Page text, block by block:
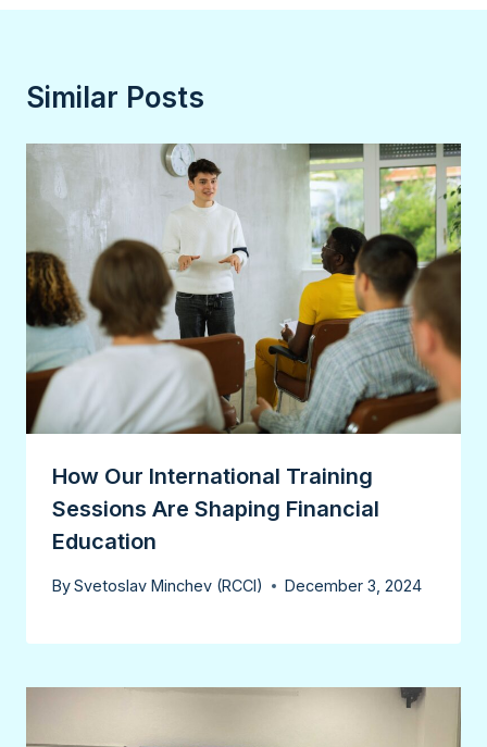
Similar Posts
How Our International Training
Sessions Are Shaping Financial
Education
BySvetoslav Minchev (RCCI) December 3, 2024